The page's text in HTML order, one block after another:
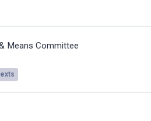
Means Committee